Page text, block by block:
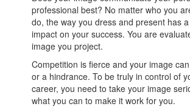
professional best? No matter who you
do, the way you dress and present has
impact on your success. You are
image you project.
Competition is fierce and your image
or a hindrance. To be truly in control of
career, you need to take your image
what you can to make it work for you.